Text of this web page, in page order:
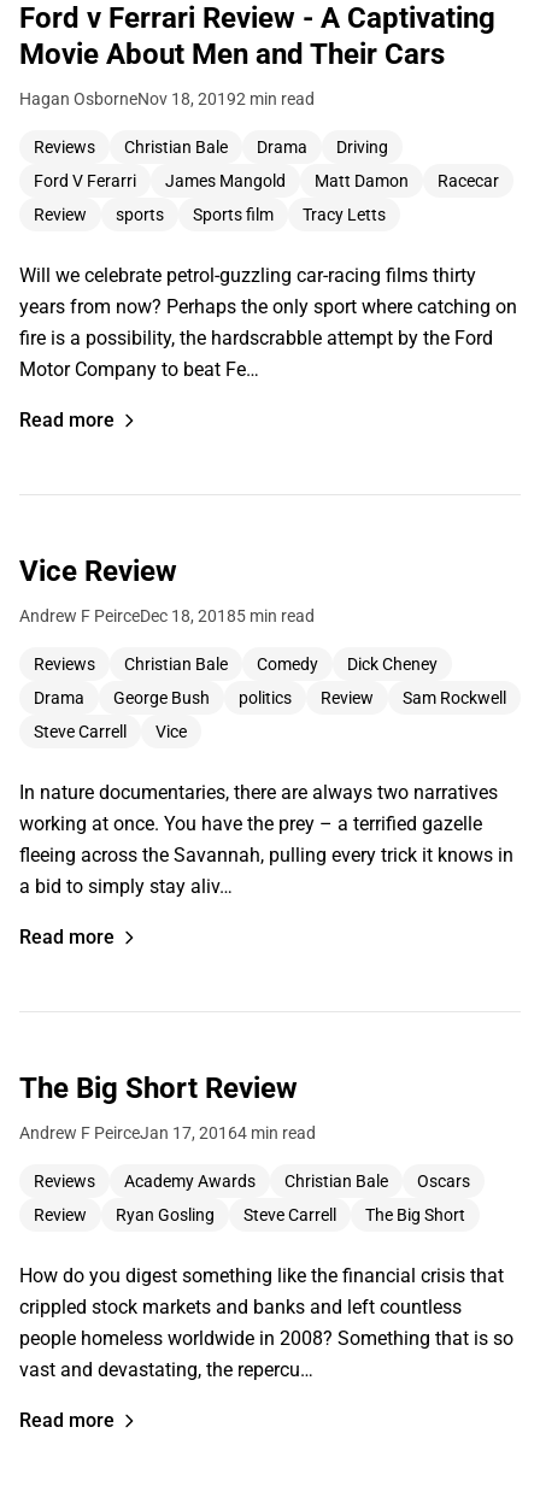
Ford v Ferrari Review - A Captivating
Movie About Men and Their Cars
Hagan OsborneNov 18, 20192 min read
Reviews Christian Bale Drama
Driving
Ford V Ferarri
James Mangold Matt Damon
Racecar
Review
sports Sports film Tracy Letts
Will we celebrate petrol-guzzling car-racing films thirty
years from now? Perhaps the only sport where catching on
fire is a possibility, the hardscrabble attempt by the Ford
Motor Company to beat Fe…
Read more
Vice Review
Andrew F PeirceDec 18, 20185 min read
Reviews Christian Bale Comedy
Dick Cheney
Drama
George Bush politics Review
Sam Rockwell
Steve Carrell
Vice
In nature documentaries, there are always two narratives
working at once. You have the prey – a terrified gazelle
fleeing across the Savannah, pulling every trick it knows in
a bid to simply stay aliv…
Read more
The Big Short Review
Andrew F PeirceJan 17, 20164 min read
Reviews Academy Awards Christian Bale
Oscars
Review
Ryan Gosling Steve Carrell The Big Short
How do you digest something like the financial crisis that
crippled stock markets and banks and left countless
people homeless worldwide in 2008? Something that is so
vast and devastating, the repercu…
Read more